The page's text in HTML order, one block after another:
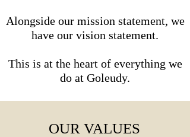
Alongside our mission statement, we
have our vision statement.
This is at the heart of everything we
do at Goleudy.
OUR VALUES